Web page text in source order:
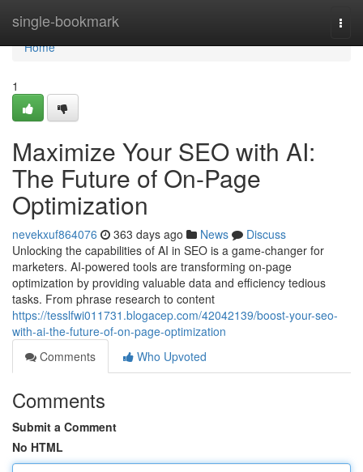
single-bookmark
Home
Home
1
Maximize Your SEO with AI:
The Future of On-Page
Optimization
nevekxuf864076 363 days ago News
Discuss
Unlocking the capabilities of AI in SEO is a game-changer for
marketers. AI-powered tools are transforming on-page
optimization by providing valuable data and efficiency tedious
tasks. From phrase research to content
https://tesslfwi011731.blogacep.com/42042139/boost-your-seo-
with-ai-the-future-of-on-page-optimization
Comments
Who Upvoted
Comments
Submit a Comment
No HTML